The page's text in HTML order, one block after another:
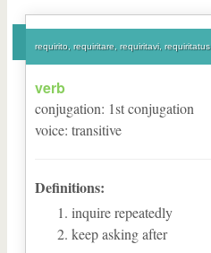
requirito, requiritare, requiritavi, requiritatus
verb
conjugation: 1stconjugation
voice: transitive
Definitions:
inquire repeatedly
keep asking after